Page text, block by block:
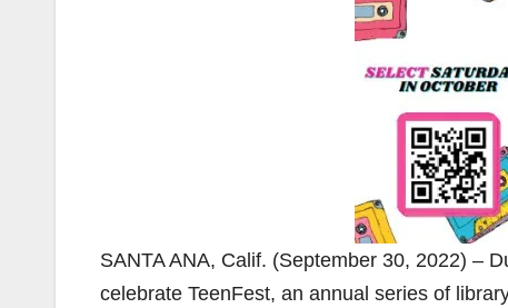
SANTA ANA, Calif. (September 30, 2022) –
celebrate TeenFest, an annual series of